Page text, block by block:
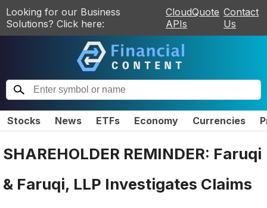
Looking for our Business
Solutions? Click here:
CloudQuote
APIs
Contact
Us
Stocks News ETFs Economy Currencies
SHAREHOLDER REMINDER: Faruqi
& Faruqi, LLP Investigates Claims